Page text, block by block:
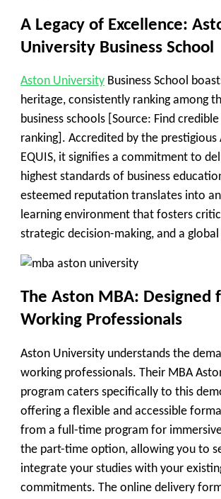
A Legacy of Excellence:
University Business School
Aston University Business School
heritage, consistently ranking among
business schools [Source: Find
ranking]. Accredited by the prestigious
EQUIS, it signifies a commitment to
highest standards of business
esteemed reputation translates into
learning environment that fosters
strategic decision-making, and a
The Aston MBA: Designed
Working Professionals
Aston University understands the
working professionals. Their MBA
program caters specifically to this
offering a flexible and accessible
from a full-time program for
the part-time option, allowing you to
integrate your studies with your
commitments. The online delivery